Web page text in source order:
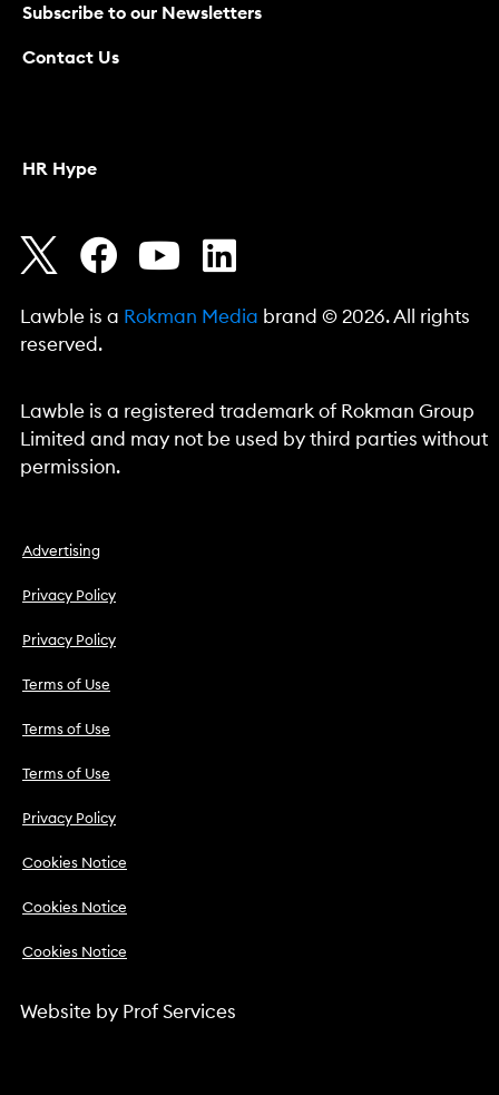
Subscribe to our Newsletters
Contact Us
HR Hype
Lawble is a Rokman Media brand © 2026. All rights
reserved.
Lawble is a registered trademark of Rokman Group
Limited and may not be used by third parties without
permission.
Advertising
Privacy Policy
Privacy Policy
Terms of Use
Terms of Use
Terms of Use
Privacy Policy
Cookies Notice
Cookies Notice
Cookies Notice
Website by Prof Services